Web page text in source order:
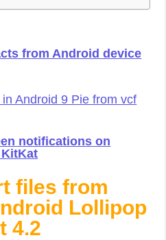
from Android device
Android 9 Pie from vcf
notifications on
files from
Lollipop
4.2